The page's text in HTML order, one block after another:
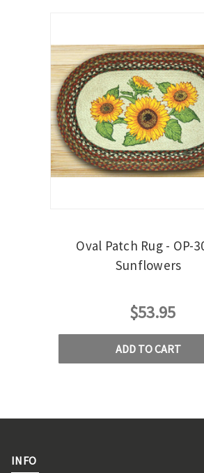
Oval Patch Rug - OP-
Sunflowers
$53.95
ADD TO CART
INFO